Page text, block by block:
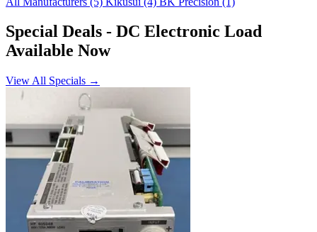
Special Deals - DC Electronic Load
Available Now
View All Specials →